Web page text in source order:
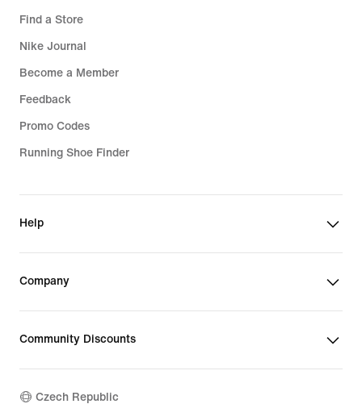
Find a Store
Nike Journal
Become a Member
Feedback
Promo Codes
Running Shoe Finder
Help
Company
Community Discounts
Czech Republic